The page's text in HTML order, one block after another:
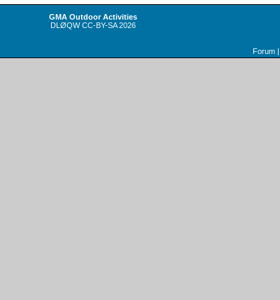
GMA Outdoor Activities
DLØQWCC-BY-SA2026
Forum